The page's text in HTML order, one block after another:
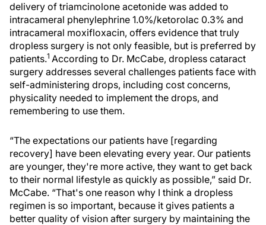
delivery of triamcinolone acetonide was added to
intracameral phenylephrine 1.0%/ketorolac 0.3% and
intracameral moxifloxacin, offers evidence that truly
dropless surgery is not only feasible, but is preferred by
patients.1 According to Dr. McCabe, dropless cataract
surgery addresses several challenges patients face with
self-administering drops, including cost concerns,
physicality needed to implement the drops, and
remembering to use them.
“The expectations our patients have [regarding
recovery] have been elevating every year. Our patients
are younger, they're more active, they want to get back
to their normal lifestyle as quickly as possible,” said Dr.
McCabe. “That's one reason why I think a dropless
regimen is so important, because it gives patients a
better quality of vision after surgery by maintaining the